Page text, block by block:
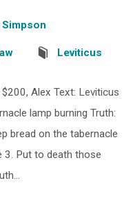
Simpson
Leviticus
Alex Text: Leviticus
lamp burning Truth:
bread on the tabernacle
3. Put to death those